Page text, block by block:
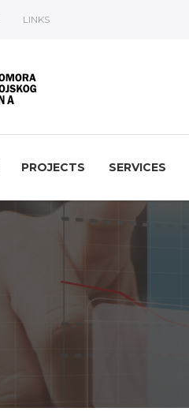
LINKS
PROJECTS SERVICES